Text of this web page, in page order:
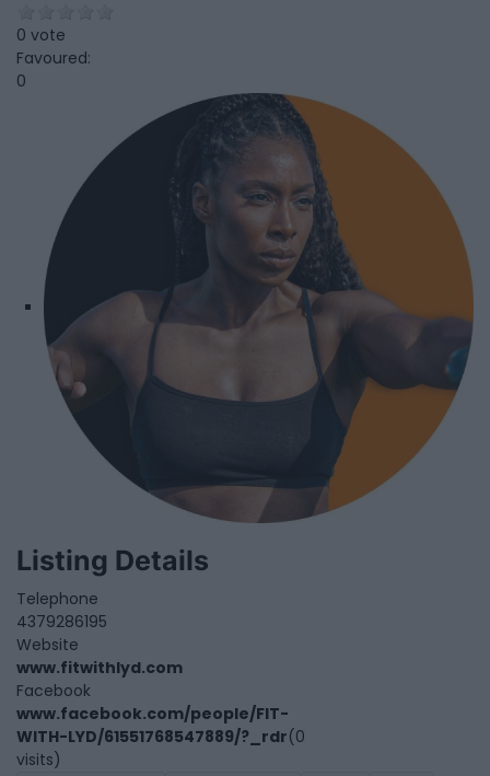
0 vote
Favoured:
0
Listing Details
Telephone
4379286195
Website
www.fitwithlyd.com
Facebook
www.facebook.com/people/FIT-
WITH-LYD/61551768547889/?_rdr(0
visits)